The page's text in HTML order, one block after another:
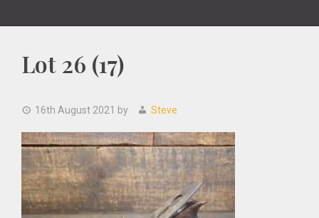
Lot 26 (17)
16th August 2021 by Steve